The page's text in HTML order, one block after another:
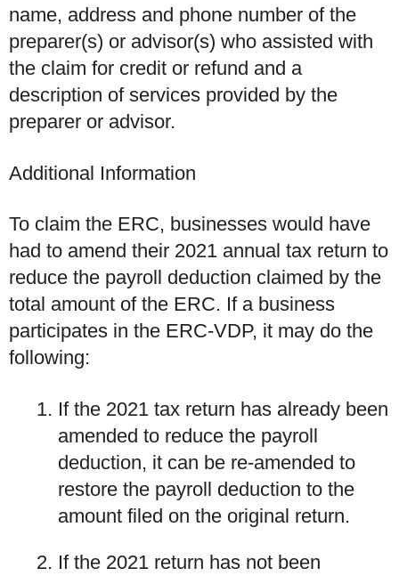
name, address and phone number of the
preparer(s) or advisor(s) who assisted with
the claim for credit or refund and a
description of services provided by the
preparer or advisor.
Additional Information
To claim the ERC, businesses would have
had to amend their 2021 annual tax return to
reduce the payroll deduction claimed by the
total amount of the ERC. If a business
participates in the ERC-VDP, it may do the
following:
If the 2021 tax return has already been
amended to reduce the payroll
deduction, it can be re-amended to
restore the payroll deduction to the
amount filed on the original return.
If the 2021 return has not been